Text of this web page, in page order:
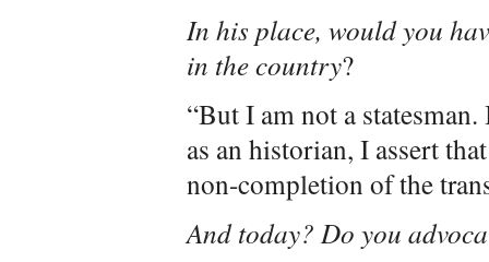
In his place, would you
in the country?
“But I am not a
as an historian, I assert
non-completion of the
And today? Do you